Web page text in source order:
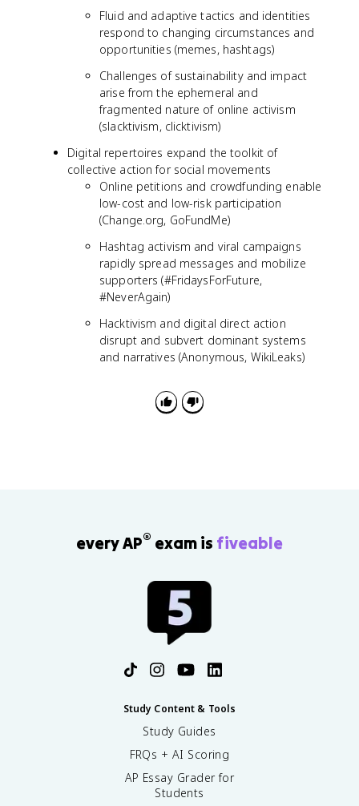
Fluid and adaptive tactics and identities
respond to changing circumstances and
opportunities (memes, hashtags)
Challenges of sustainability and impact
arise from the ephemeral and
fragmented nature of online activism
(slacktivism, clicktivism)
Digital repertoires expand the toolkit of
collective action for social movements
Online petitions and crowdfunding enable
low-cost and low-risk participation
(Change.org, GoFundMe)
Hashtag activism and viral campaigns
rapidly spread messages and mobilize
supporters (#FridaysForFuture,
#NeverAgain)
Hacktivism and digital direct action
disrupt and subvert dominant systems
and narratives (Anonymous, WikiLeaks)
every AP® exam is fiveable
Study Content & Tools
Study Guides
FRQs + AI Scoring
AP Essay Grader for
Students